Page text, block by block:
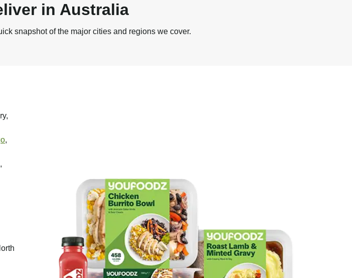
in Australia
snapshot of the major cities and regions we cover.
,
,